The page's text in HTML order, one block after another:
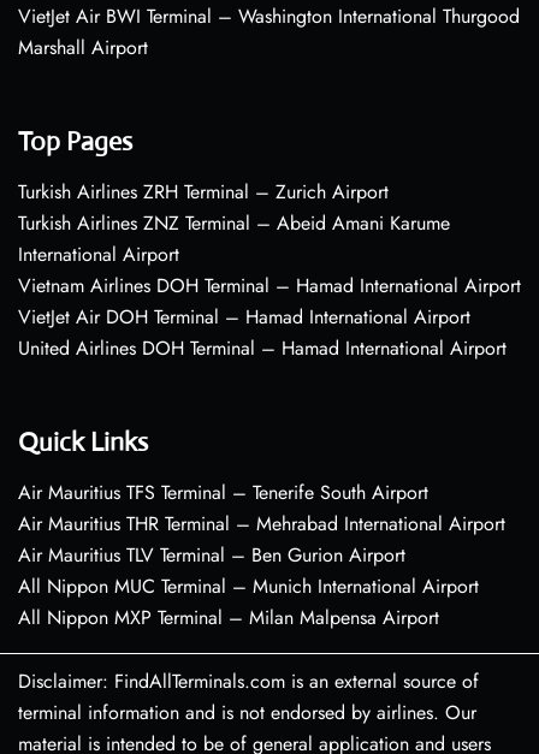
VietJet Air BWI Terminal – Washington International Thurgood
Marshall Airport
Top Pages
Turkish Airlines ZRH Terminal – Zurich Airport
Turkish Airlines ZNZ Terminal – Abeid Amani Karume
International Airport
Vietnam Airlines DOH Terminal – Hamad International Airport
VietJet Air DOH Terminal – Hamad International Airport
United Airlines DOH Terminal – Hamad International Airport
Quick Links
Air Mauritius TFS Terminal – Tenerife South Airport
Air Mauritius THR Terminal – Mehrabad International Airport
Air Mauritius TLV Terminal – Ben Gurion Airport
All Nippon MUC Terminal – Munich International Airport
All Nippon MXP Terminal – Milan Malpensa Airport
Disclaimer: FindAllTerminals.com is an external source of
terminal information and is not endorsed by airlines. Our
material is intended to be of general application and users